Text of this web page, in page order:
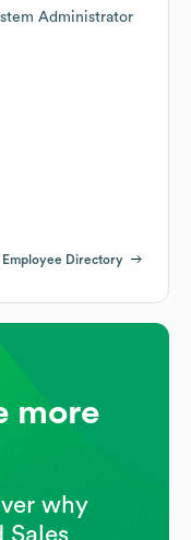
Administrator
Employee Directory
more
why
Sales